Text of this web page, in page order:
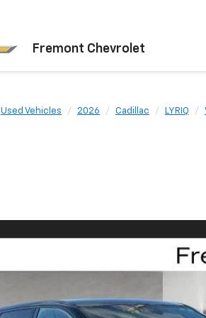
Fremont Chevrolet
Used Vehicles 2026 Cadillac LYRIQ